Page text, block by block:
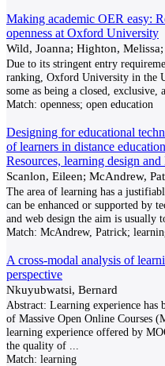
Making academic OER easy:
openness at Oxford University
Wild, Joanna; Highton,
Due to its stringent entry
ranking, Oxford University in the
some as being a closed,
Match: openness; open education
Designing for educational
of learners in distance
Resources, learning design
Scanlon, Eileen; McAndrew,
The area of learning has a
can be enhanced or supported by
and web design the aim is usually
Match: McAndrew, Patrick;
A cross-modal analysis of
perspective
Nkuyubwatsi, Bernard
Abstract: Learning experience has
of Massive Open Online Courses
learning experience offered by
the quality of
Match: learning